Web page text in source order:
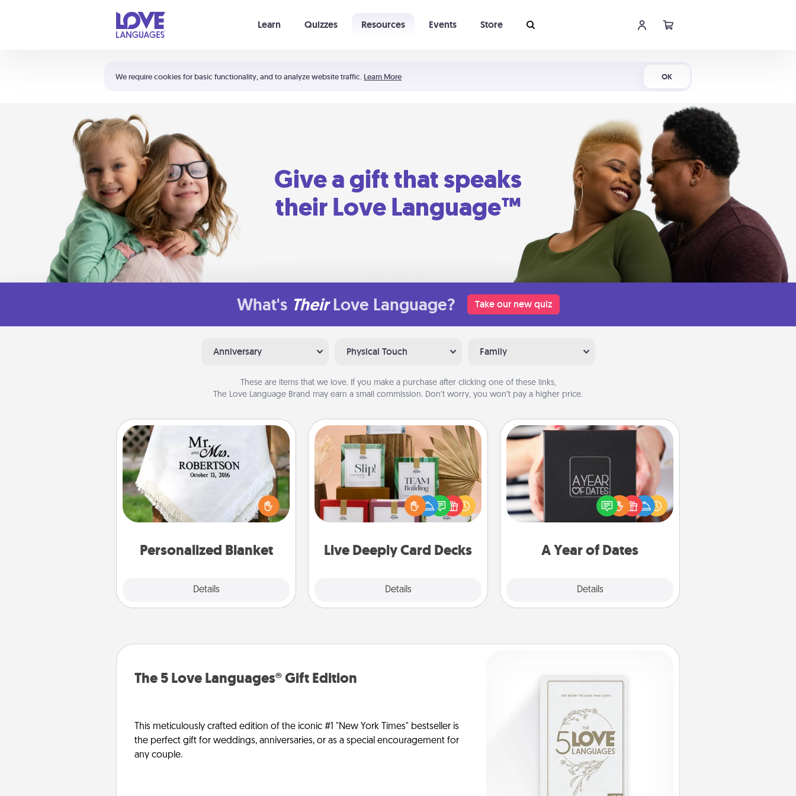
We require cookies for basic functionality, and to analyze website traffic. Learn More OK
Learn Quizzes Resources Events Store
Shortcuts:
Your cart is empty
Give a gift that speaks
their Love Language™
What's Their Love Language? Take our new quiz
Anniversary Physical Touch Family
These are items that we love. If you make a purchase after clicking one of these links,
The Love Language Brand may earn a small commission. Don’t worry, you won’t pay a higher price.
Personalized Blanket
Details
Personalized Blanket
Who wouldn't want a personalized
throw blanket for snuggling on the
couch together?
Live Deeply Card Decks
Details
Live Deeply Card Decks
Create new memories with your
loved ones using the best-selling
Live Deeply card decks! Need a
good laugh? Try Slip! Run out of
you covered. Explore topics now!
A Year of Dates
Details
A box of dates is the perfect
romantic Christmas gift, wedding
anniversary present, or just because
you want to show them how much
The 5 Love Languages® Gift Edition
This meticulously crafted edition of the iconic #1 "New York Times" bestseller is
the perfect gift for weddings, anniversaries, or as a special encouragement for
any couple.